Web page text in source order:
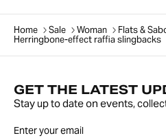
Home Sale Woman
Flats &
Herringbone-effect raffia slingbacks
GET THE LATEST
Stay up to date on events,